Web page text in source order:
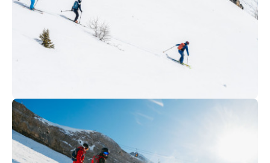
La Clusaz
ADULTS FREESKI COURSE
From